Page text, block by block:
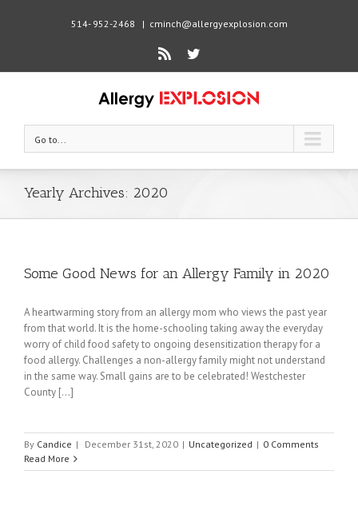
514- 952-2468 | cminch@allergyexplosion.com
Rss Twitter
Go to...
Yearly Archives: 2020
Some Good News for an Allergy Family in 2020
A heartwarming story from an allergy mom who views the past year
from that world. It is the home-schooling taking away the everyday
worry of child food safety to ongoing desensitization therapy for a
food allergy. Challenges a non-allergy family might not understand
in the same way. Small gains are to be celebrated! Westchester
County [...]
By Candice | December 31st, 2020 | Uncategorized | 0 Comments
Read More